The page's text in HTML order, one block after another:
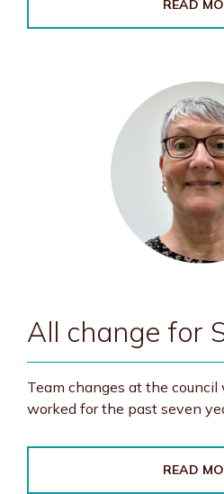
READ
All change for
Team changes at the council
worked for the past seven
READ